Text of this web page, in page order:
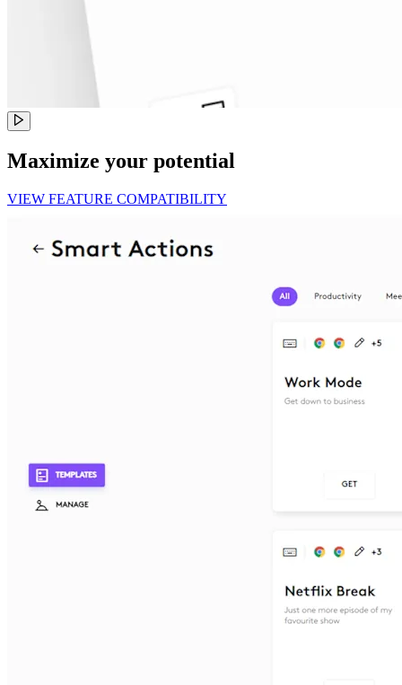
Maximize your potential
VIEW FEATURE COMPATIBILITY